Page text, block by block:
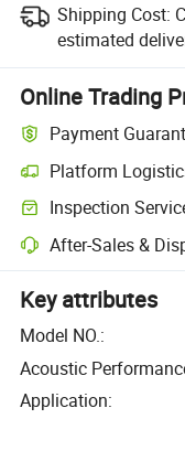
Shipping Cost:
estimated
Online Trading
Payment
Platform
Inspection
After-Sales &
Key attributes
Model NO.:
Acoustic
Application: